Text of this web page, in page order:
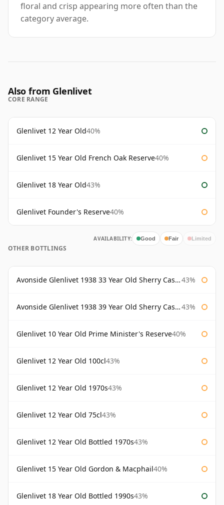
floral and crisp appearing more often than the
category average.
Also from Glenlivet
CORE RANGE
Glenlivet 12 Year Old40%
Glenlivet 15 Year Old French Oak Reserve40%
Glenlivet 18 Year Old43%
Glenlivet Founder's Reserve40%
AVAILABILITY: Good Fair Limited
OTHER BOTTLINGS
Avonside Glenlivet 1938 33 Year Old Sherry Cask Gordon & Macphail 43%
Avonside Glenlivet 1938 39 Year Old Sherry Cask Gordon & Macphail 43%
Glenlivet 10 Year Old Prime Minister's Reserve40%
Glenlivet 12 Year Old 100cl43%
Glenlivet 12 Year Old 1970s43%
Glenlivet 12 Year Old 75cl43%
Glenlivet 12 Year Old Bottled 1970s43%
Glenlivet 15 Year Old Gordon & Macphail40%
Glenlivet 18 Year Old Bottled 1990s43%